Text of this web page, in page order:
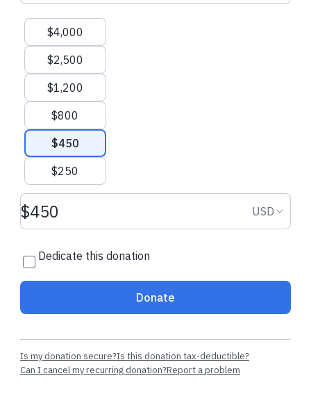
Suggested amounts
$4,000
$2,500
$1,200
$800
$450
$250
Donation amount USD USD
Dedicate this donation
Donate
Is my donation secure?Is this donation tax-deductible?
Can I cancel my recurring donation?Report a problem